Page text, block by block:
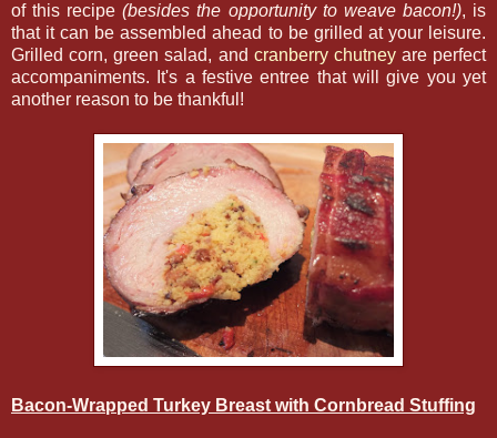
of this recipe(besides the opportunity to weave bacon!), is
that it can be assembled ahead to be grilled at your leisure.
Grilled corn, green salad, and cranberry chutneyare perfect
accompaniments. It's a festive entree that will give you yet
another reason to be thankful!
Bacon-Wrapped Turkey Breast with Cornbread Stuffing